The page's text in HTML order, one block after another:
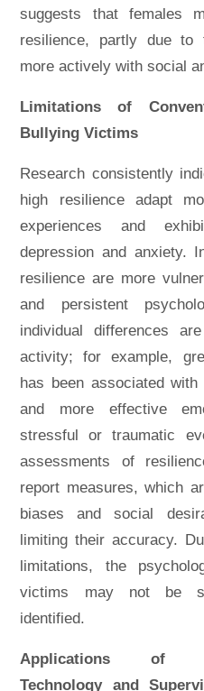
suggests that females
resilience, partly due to
more actively with social
Limitations of
Bullying Victims
Research consistently
high resilience adapt
experiences and
depression and anxiety.
resilience are more
and persistent
individual differences
activity; for example,
has been associated
and more effective
stressful or traumatic
assessments of
report measures, which
biases and social
limiting their accuracy.
limitations, the
victims may not be
identified.
Applications of
Technology and